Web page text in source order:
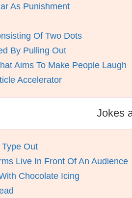
As Punishment
Of Two Dots
By Pulling Out
Aims To Make People Laugh
Accelerator
Jokes
Type Out
Live In Front Of An Audience
Chocolate Icing